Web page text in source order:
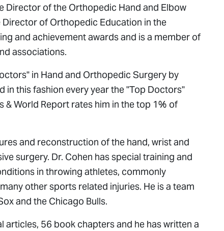
Director of the Orthopedic Hand and Elbow
Director of Orthopedic Education in the
and achievement awards and is a member of
associations.
in Hand and Orthopedic Surgery by
in this fashion every year the "Top Doctors"
& World Report rates him in the top 1% of
and reconstruction of the hand, wrist and
surgery. Dr. Cohen has special training and
in throwing athletes, commonly
other sports related injuries. He is a team
and the Chicago Bulls.
56 book chapters and he has written a